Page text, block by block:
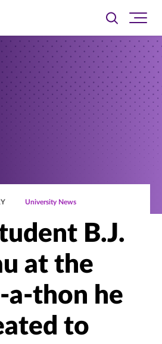
Toggle
searchsite
University News
B.J.
at the
a-thon he
to